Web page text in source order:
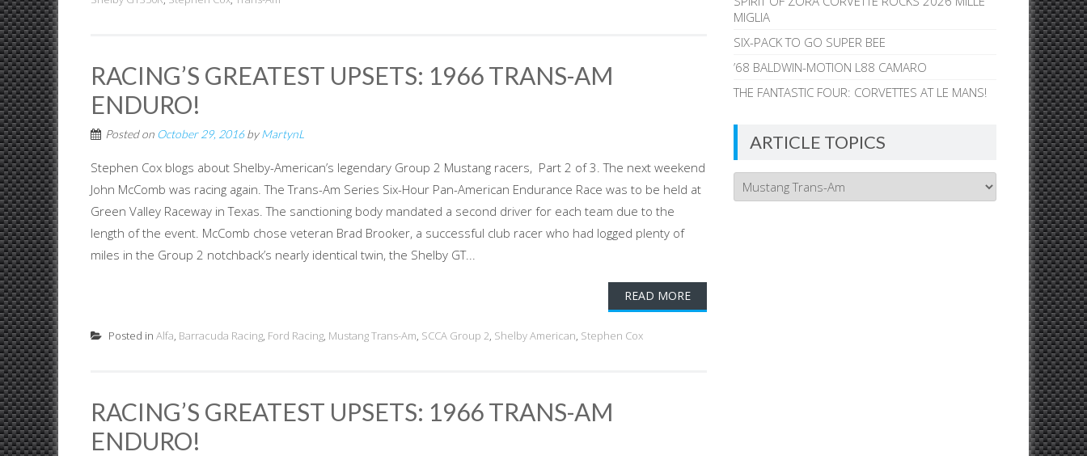
RACING’S GREATEST UPSETS: 1966 TRANS-AM
ENDURO!
Posted on October 29, 2016byMartynL
Stephen Cox blogs about Shelby-American’s legendary Group 2 Mustang racers, Part 2 of 3. The next weekend
John McComb was racing again. The Trans-Am Series Six-Hour Pan-American Endurance Race was to be held at
Green Valley Raceway in Texas. The sanctioning body mandated a second driver for each team due to the
length of the event. McComb chose veteran Brad Brooker, a successful club racer who had logged plenty of
miles in the Group 2 notchback’s nearly identical twin, the Shelby GT...
READ MORE
Posted in Alfa, Barracuda Racing, Ford Racing, Mustang Trans-Am, SCCA Group 2, Shelby American, Stephen Cox
RACING’S GREATEST UPSETS: 1966 TRANS-AM
ENDURO!
MIGLIA
SIX-PACK TO GO SUPER BEE
’68 BALDWIN-MOTION L88 CAMARO
THE FANTASTIC FOUR: CORVETTES AT LE MANS!
ARTICLE TOPICS
Article
Topics